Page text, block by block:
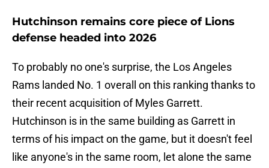
Hutchinson remains core piece of Lions
defense headed into 2026
To probably no one's surprise, the Los Angeles
Rams landed No. 1 overall on this ranking thanks to
their recent acquisition of Myles Garrett.
Hutchinson is in the same building as Garrett in
terms of his impact on the game, but it doesn't feel
like anyone's in the same room, let alone the same